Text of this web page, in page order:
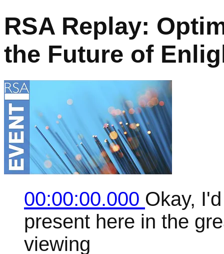
RSA Replay:
the Future of
00:00:00.000 Okay,
present here in the
viewing